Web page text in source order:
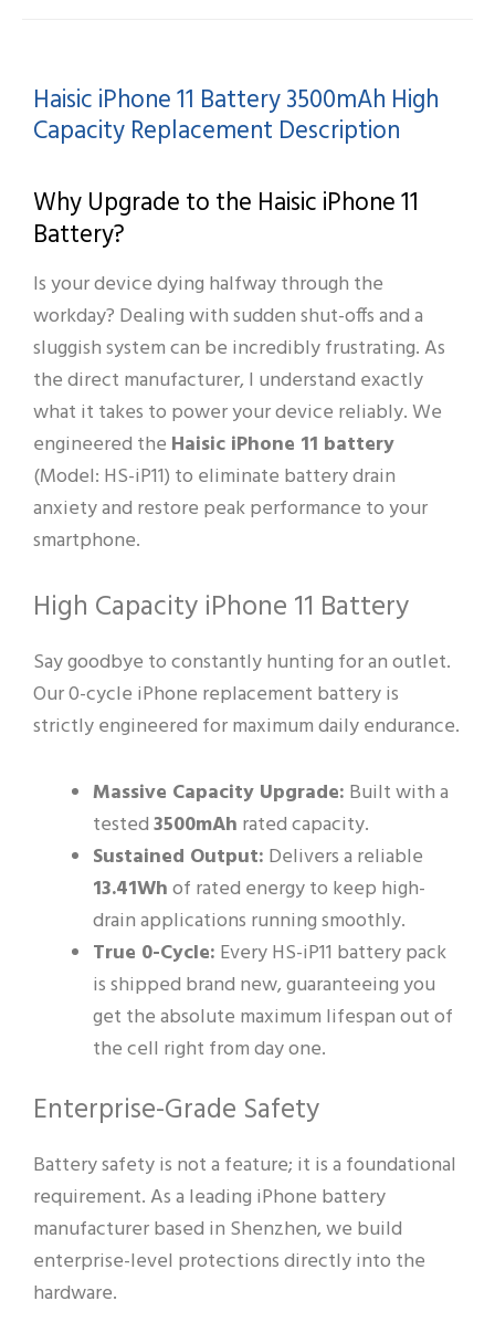
Haisic iPhone 11 Battery 3500mAh High
Capacity Replacement Description
Why Upgrade to the Haisic iPhone 11
Battery?
Is your device dying halfway through the
workday? Dealing with sudden shut-offs and a
sluggish system can be incredibly frustrating. As
the direct manufacturer, I understand exactly
what it takes to power your device reliably. We
engineered the Haisic iPhone 11 battery
(Model: HS-iP11) to eliminate battery drain
anxiety and restore peak performance to your
smartphone.
High Capacity iPhone 11 Battery
Say goodbye to constantly hunting for an outlet.
Our 0-cycle iPhone replacement battery is
strictly engineered for maximum daily endurance.
Massive Capacity Upgrade: Built with a
tested3500mAh rated capacity.
Sustained Output: Delivers a reliable
13.41Whof rated energy to keep high-
drain applications running smoothly.
True 0-Cycle: Every HS-iP11 battery pack
is shipped brand new, guaranteeing you
get the absolute maximum lifespan out of
the cell right from day one.
Enterprise-Grade Safety
Battery safety is not a feature; it is a foundational
requirement. As a leading iPhone battery
manufacturer based in Shenzhen, we build
enterprise-level protections directly into the
hardware.